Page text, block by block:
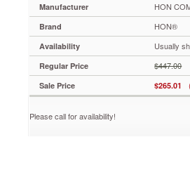
inverted
construction
exceptional
rigidity.
Upscale
contemporary
Manufacturer HON
Brand HON®
Availability Usually
Regular Price $447.00
Sale Price $265.01
Please call for availability!